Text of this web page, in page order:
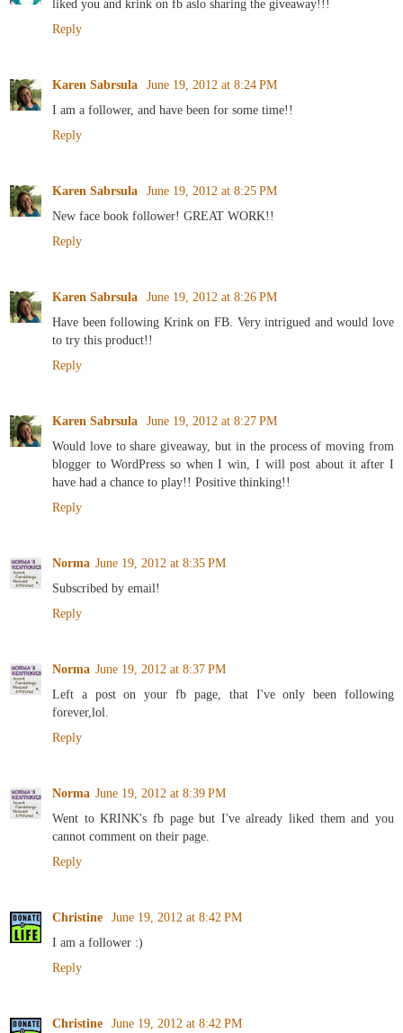
liked you and krink on fb aslo sharing the giveaway!!!
Reply
Karen Sabrsula
June 19, 2012 at 8:24 PM
I am a follower, and have been for some time!!
Reply
Karen Sabrsula
June 19, 2012 at 8:25 PM
New face book follower! GREAT WORK!!
Reply
Karen Sabrsula
June 19, 2012 at 8:26 PM
Have been following Krink on FB. Very intrigued and would love
to try this product!!
Reply
Karen Sabrsula
June 19, 2012 at 8:27 PM
Would love to share giveaway, but in the process of moving from
blogger to WordPress so when I win, I will post about it after I
have had a chance to play!! Positive thinking!!
Reply
Norma June 19, 2012 at 8:35 PM
Subscribed by email!
Reply
Norma June 19, 2012 at 8:37 PM
Left a post on your fb page, that I've only been following
forever,lol.
Reply
Norma June 19, 2012 at 8:39 PM
Went to KRINK's fb page but I've already liked them and you
cannot comment on their page.
Reply
Christine
June 19, 2012 at 8:42 PM
I am a follower :)
Reply
Christine June 19, 2012 at 8:42 PM